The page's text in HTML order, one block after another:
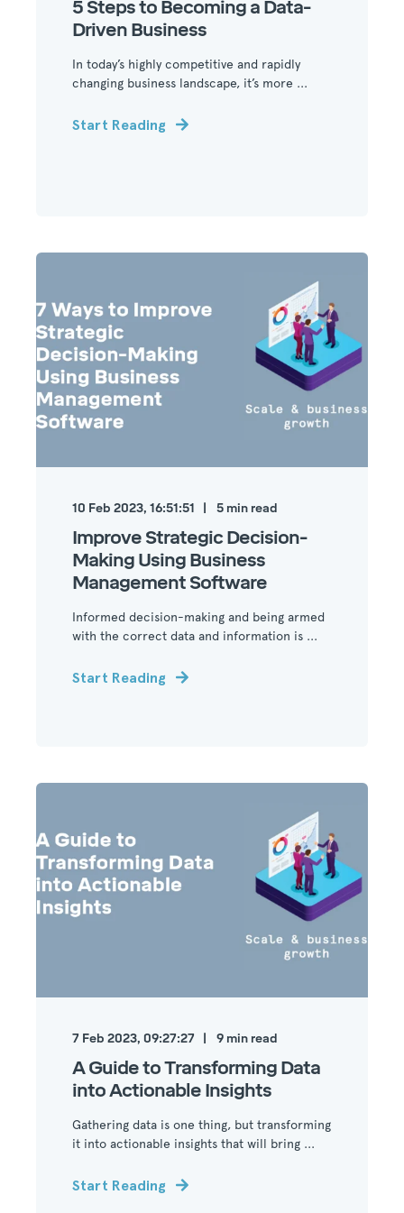
5 Steps to Becoming a Data-
Driven Business
In today’s highly competitive and rapidly
changing business landscape, it’s more ...
Start Reading
10 Feb 2023, 16:51:51 5 min read
Improve Strategic Decision-
Making Using Business
Management Software
Informed decision-making and being armed
with the correct data and information is ...
Start Reading
7 Feb 2023, 09:27:27 9 min read
A Guide to Transforming Data
into Actionable Insights
Gathering data is one thing, but transforming
it into actionable insights that will bring ...
Start Reading